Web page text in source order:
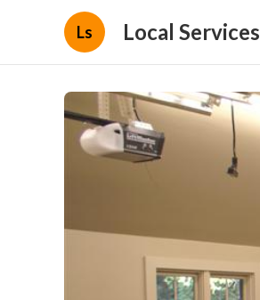
Ls Local Services